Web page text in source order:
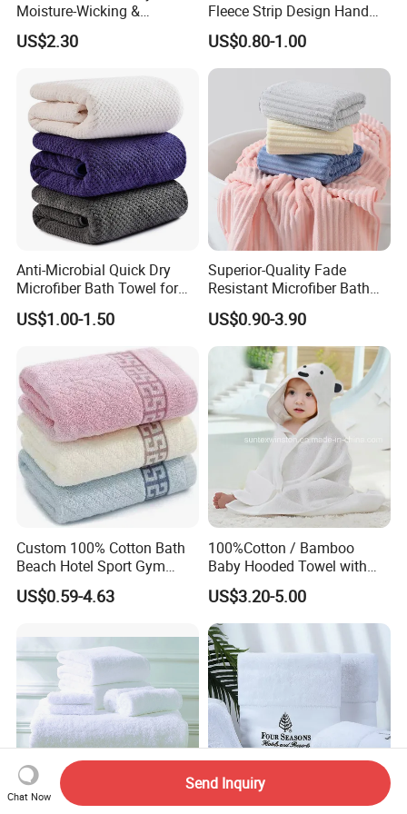
Moisture-Wicking &
Breathable Pure Cotton
Hooded Towel
US$2.30
Fleece Strip Design Hand
Towel Face Towel Bath
Towel
US$0.80-1.00
Anti-Microbial Quick Dry
Microfiber Bath Towel for
Bathroom, Camping,
Outdoor
US$1.00-1.50
Superior-Quality Fade
Resistant Microfiber Bath
Towel for Home Bathroom
Use
US$0.90-3.90
Custom 100% Cotton Bath
Beach Hotel Sport Gym
Adult Absorption Soft
Household Facial Logo
Embroidery Logo Face
Towel
US$0.59-4.63
100%Cotton / Bamboo
Baby Hooded Towel with
Ears Baby Bath Towel
Manufacturer
US$3.20-5.00
Chat Now
Send Inquiry